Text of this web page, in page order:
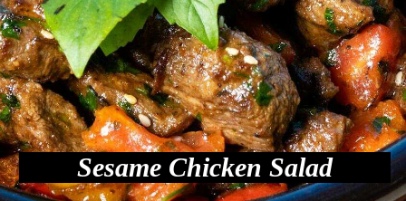
Sesame Chicken Salad